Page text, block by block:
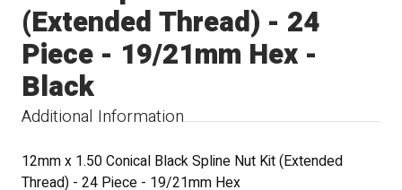
Additional Information
(Extended Thread) - 24
Piece - 19/21mm Hex -
Black
12mm x 1.50 Conical Black Spline Nut Kit (Extended
Thread) - 24 Piece - 19/21mm Hex